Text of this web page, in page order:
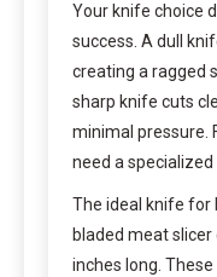
Your knife choice
success. A dull
creating a ragged
sharp knife cuts
minimal pressure.
need a
The ideal knife for
bladed meat
inches long.